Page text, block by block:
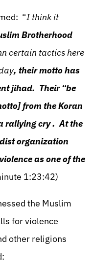
“I think it
Brotherhood
certain tactics here
, their motto has
jihad. Their “be
from the Koran
rallying cry . At the
organization
as one of the
1:23:42)
the Muslim
for violence
other religions